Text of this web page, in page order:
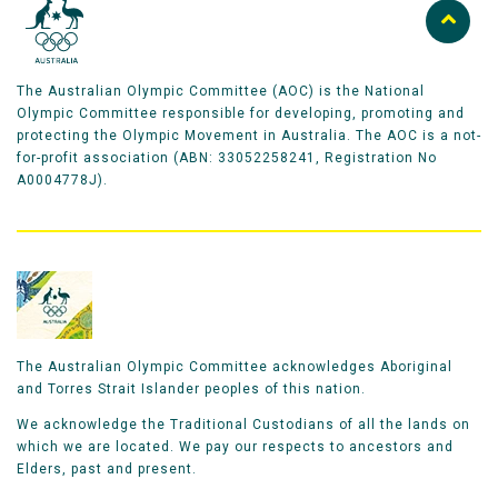
The Australian Olympic Committee (AOC) is the National
Olympic Committee responsible for developing, promoting and
protecting the Olympic Movement in Australia. The AOC is a not-
for-profit association (ABN: 33052258241, Registration No
A0004778J).
The Australian Olympic Committee acknowledges Aboriginal
and Torres Strait Islander peoples of this nation.
We acknowledge the Traditional Custodians of all the lands on
which we are located. We pay our respects to ancestors and
Elders, past and present.